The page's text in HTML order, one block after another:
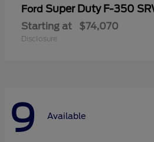
Ford Super Duty F-350
Starting at $74,070
Disclosure
9 Available